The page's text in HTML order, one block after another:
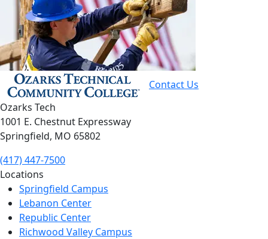
Contact Us
Ozarks Tech
1001 E. Chestnut Expressway
Springfield, MO 65802
(417) 447-7500
Locations
Springfield Campus
Lebanon Center
Republic Center
Richwood Valley Campus